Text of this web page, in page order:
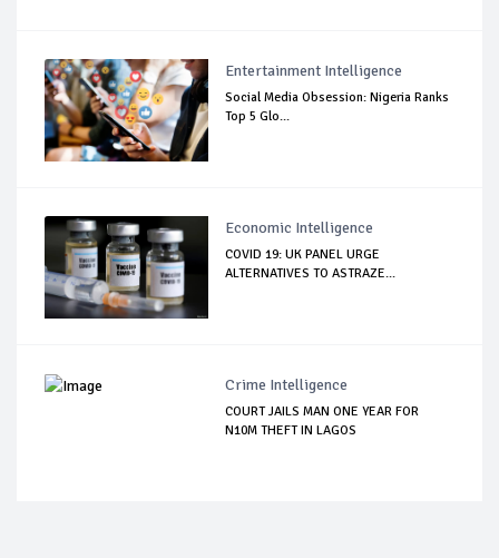
Entertainment Intelligence
Social Media Obsession: Nigeria Ranks
Top 5 Glo...
Economic Intelligence
COVID 19: UK PANEL URGE
ALTERNATIVES TO ASTRAZE...
Crime Intelligence
COURT JAILS MAN ONE YEAR FOR
N10M THEFT IN LAGOS